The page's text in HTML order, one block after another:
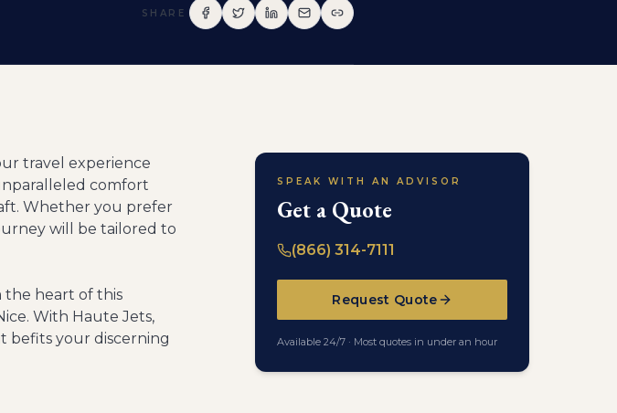
SHARE
travel experience
comfort
Whether you prefer
will be tailored to
the heart of this
With Haute Jets,
befits your discerning
SPEAK WITH AN ADVISOR
Get a Quote
(866) 314-7111
Request Quote
Available 24/7 · Most quotes in under an hour